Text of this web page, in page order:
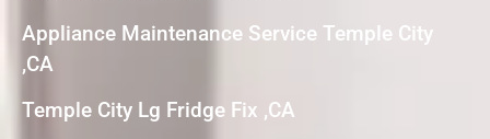
Appliance Maintenance Service Temple City
,CA
Temple City Lg Fridge Fix ,CA